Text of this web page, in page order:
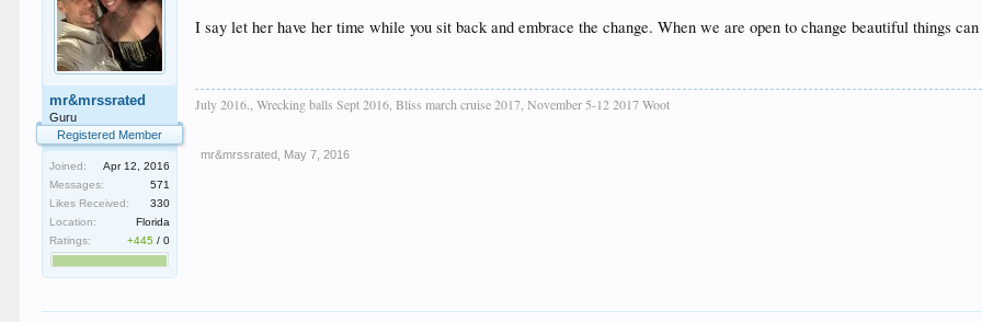
mr&mrssrated
Guru
Registered Member
Joined:
Apr 12, 2016
Messages:
571
Likes Received:
330
Location:
Florida
Ratings:
+445 /0
I say let her have her time while you sit back and embrace the change. When we are open to change beautiful things can
July 2016., Wrecking balls Sept 2016, Bliss march cruise 2017, November 5-12 2017 Woot
mr&mrssrated May 7, 2016